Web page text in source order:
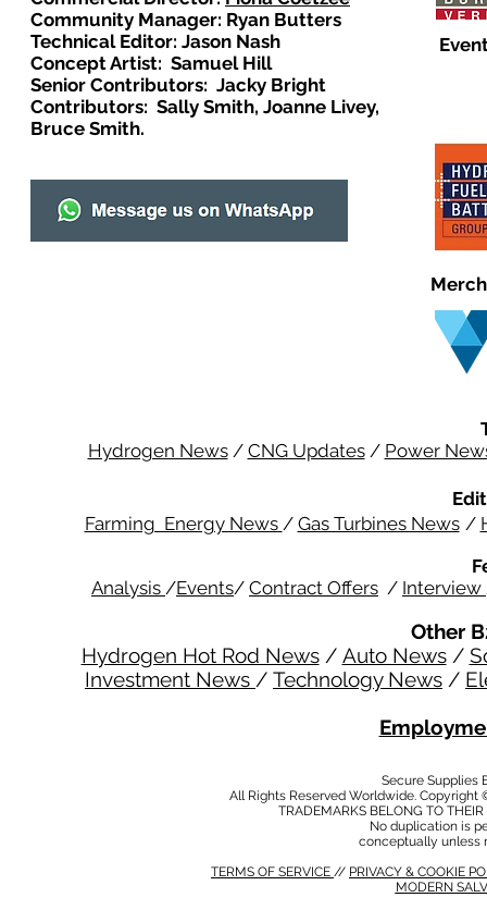
Community Manager: Ryan Butters
Technical Editor: Jason Nash
Concept Artist: Samuel Hill
Senior Contributors: Jacky Bright
Contributors: Sally Smith, Joanne Livey,
Bruce Smith.
Hydrogen News/ CNG Updates/ Power
Farming Energy News / Gas Turbines News /
Analysis /Events/ Contract Offers / Interview
Other
Hydrogen Hot Rod News/ Auto News/
Investment News / Technology News /
Secure Supplies
All Rights Reserved Worldwide.
TRADEMARKS BELONG TO
No duplication is
conceptually unless
TERMS OF SERVICE // PRIVACY & COOKIE
MODERN